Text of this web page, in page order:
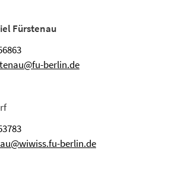
Fürstenau
berlin.de
berlin.de